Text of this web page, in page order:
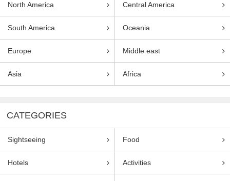
North America Central America
South America Oceania
Europe Middle east
Asia Africa
CATEGORIES
Sightseeing Food
Hotels Activities